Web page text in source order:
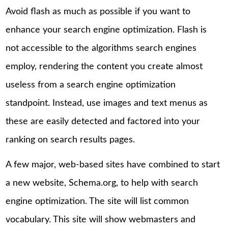
Avoid flash as much as possible if you want to
enhance your search engine optimization. Flash is
not accessible to the algorithms search engines
employ, rendering the content you create almost
useless from a search engine optimization
standpoint. Instead, use images and text menus as
these are easily detected and factored into your
ranking on search results pages.
A few major, web-based sites have combined to start
a new website, Schema.org, to help with search
engine optimization. The site will list common
vocabulary. This site will show webmasters and